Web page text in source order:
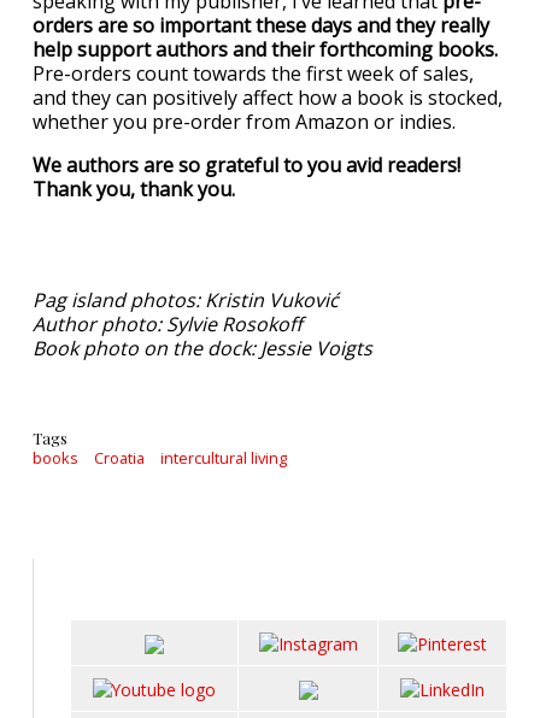
orders are so important these days and they really
help support authors and their forthcoming books.
Pre-orders count towards the first week of sales,
and they can positively affect how a book is stocked,
whether you pre-order from Amazon or indies.
We authors are so grateful to you avid readers!
Thank you, thank you.
Pag island photos: Kristin Vuković
Author photo: Sylvie Rosokoff
Book photo on the dock: Jessie Voigts
Tags
books Croatia intercultural living